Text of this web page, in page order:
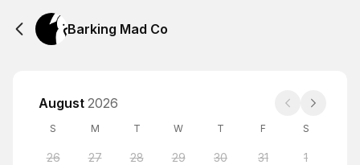
Barking Mad Co
August 2026
S M T W T F S
26 27 28 29 30 31 1